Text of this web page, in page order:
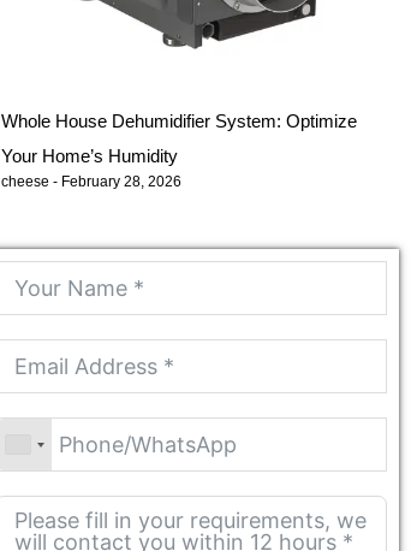
Whole House Dehumidifier System: Optimize
Your Home’s Humidity
cheese February 28, 2026